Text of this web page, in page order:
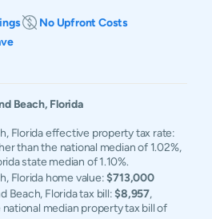
No Upfront Costs
Beach, Florida
Florida effective property tax rate:
than the national median of 1.02%,
state median of 1.10%.
Florida home value:$713,000
Beach, Florida tax bill:$8,957,
median property tax bill of